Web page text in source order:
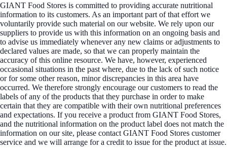
GIANT Food Stores is committed to providing accurate nutritional
information to its customers. As an important part of that effort we
voluntarily provide such material on our website. We rely upon our
suppliers to provide us with this information on an ongoing basis and
to advise us immediately whenever any new claims or adjustments to
declared values are made, so that we can properly maintain the
accuracy of this online resource. We have, however, experienced
occasional situations in the past where, due to the lack of such notice
or for some other reason, minor discrepancies in this area have
occurred. We therefore strongly encourage our customers to read the
labels of any of the products that they purchase in order to make
certain that they are compatible with their own nutritional preferences
and expectations. If you receive a product from GIANT Food Stores,
and the nutritional information on the product label does not match the
information on our site, please contact GIANT Food Stores customer
service and we will arrange for a credit to issue for the product at issue.